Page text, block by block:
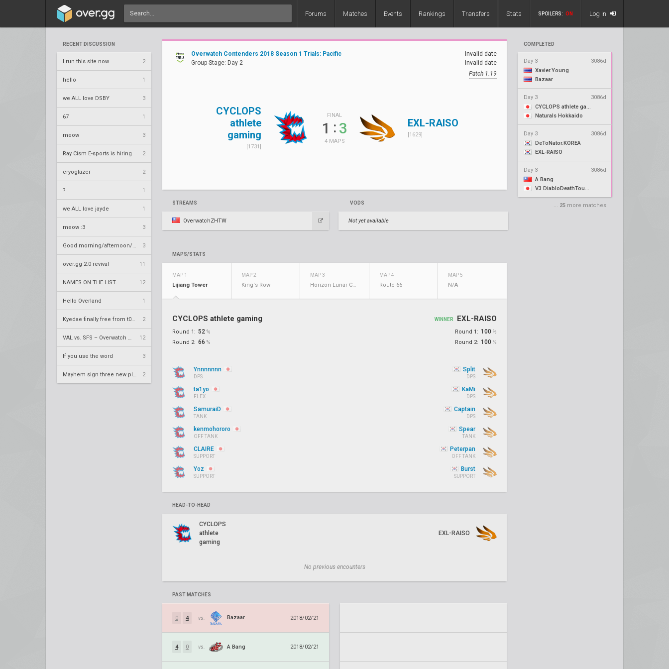
Forums Matches Events Rankings Transfers Stats SPOILERS: ON Log in
RECENT DISCUSSION
I run this site now 2
hello 1
we ALL love DSBY 3
67 1
meow 3
Ray Cism E-sports is hiring 2
cryoglazer 2
? 1
we ALL love jayde 1
meow :3 3
3
over.gg 2.0 revival 11
NAMES ON THE LIST. 12
Hello Overland 1
2
12
If you use the word 3
2
COMPLETED
Day 3
3086d
Xavier.Young
Bazaar
Day 3
3086d
CYCLOPS athlete gaming
Naturals Hokkaido
Day 3
3086d
DeToNator.KOREA
EXL-RAISO
Day 3
3086d
A Bang
V3 DiabloDeathTouch
... 25 more matches
Overwatch Contenders 2018 Season 1 Trials: Pacific
Group Stage: Day 2
Invalid date
Invalid date
Patch 1.19
CYCLOPS
athlete
gaming
[1731]
FINAL
1 :3
4 MAPS
EXL-RAISO
[1629]
STREAMS
OverwatchZHTW
VODS
Not yet available
MAPS/STATS
MAP 1
Lijiang Tower
MAP 2
King's Row
MAP 3
Horizon Lunar Colony
MAP 4
Route 66
MAP 5
N/A
CYCLOPS athlete gaming
Round 1: 52 %
Round 2: 66 %
WINNER EXL-RAISO
Round 1: 100 %
Round 2: 100 %
Ynnnnnnn
DPS
ta1yo
FLEX
SamuraiD
TANK
kenmohororo
OFF TANK
CLAIRE
SUPPORT
Yoz
SUPPORT
Split
DPS
KaMi
DPS
Captain
DPS
Spear
TANK
Peterpan
OFF TANK
Burst
SUPPORT
HEAD-TO-HEAD
CYCLOPS
athlete
gaming
EXL-RAISO
No previous encounters
PAST MATCHES
0 4 vs. Bazaar 2018/02/21
4 0 vs. A Bang 2018/02/21